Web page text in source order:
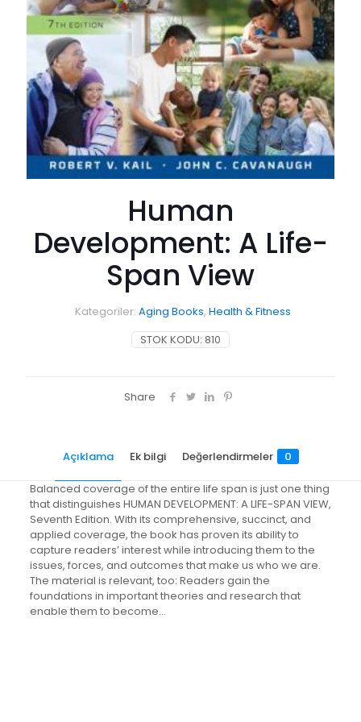
Human
Development: A Life-
Span View
STOK KODU: 810
Kategoriler: Aging Books, Health & Fitness
Share
Açıklama Ek bilgi Değerlendirmeler 0
Balanced coverage of the entire life span is just one thing
that distinguishes HUMAN DEVELOPMENT: A LIFE-SPAN VIEW,
Seventh Edition. With its comprehensive, succinct, and
applied coverage, the book has proven its ability to
capture readers’ interest while introducing them to the
issues, forces, and outcomes that make us who we are.
The material is relevant, too: Readers gain the
foundations in important theories and research that
enable them to become…